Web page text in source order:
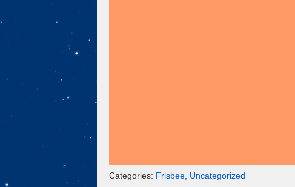
Categories: Frisbee Uncategorized